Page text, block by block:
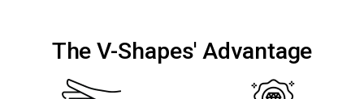
The V-Shapes' Advantage